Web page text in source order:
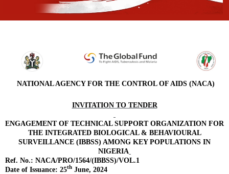
NATIONAL AGENCY FOR THE CONTROL OF AIDS (NACA)
INVITATION TO TENDER
ENGAGEMENT OF TECHNICAL SUPPORT ORGANIZATION FOR
THE INTEGRATED BIOLOGICAL & BEHAVIOURAL
SURVEILLANCE (IBBSS) AMONG KEY POPULATIONS IN
NIGERIA
Ref. No.: NACA/PRO/1564/(IBBSS)/VOL.1
Date of Issuance: 25th June, 2024